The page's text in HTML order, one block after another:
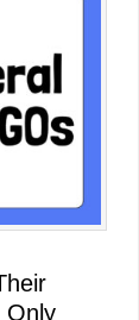
Only